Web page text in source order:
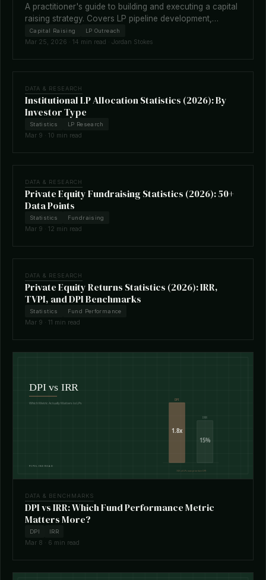
A practitioner's guide to building and executing a capital
raising strategy. Covers LP pipeline development,
fundraising timelines, terms negotiation, placement
agents, and how technology is reshaping the raise.
Capital Raising LP Outreach
Mar 25, 2026 · 14 min read · Jordan Stokes
DATA & RESEARCH
Institutional LP Allocation Statistics (2026): By
Investor Type
Statistics LP Research
Mar 9 · 10 min read
DATA & RESEARCH
Private Equity Fundraising Statistics (2026): 50+
Data Points
Statistics Fundraising
Mar 9 · 12 min read
DATA & RESEARCH
Private Equity Returns Statistics (2026): IRR,
TVPI, and DPI Benchmarks
Statistics Fund Performance
Mar 9 · 11 min read
DATA & BENCHMARKS
DPI vs IRR: Which Fund Performance Metric
Matters More?
DPI IRR
Mar 8 · 6 min read